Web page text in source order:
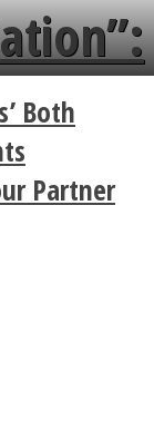
Hug
Both
Partner